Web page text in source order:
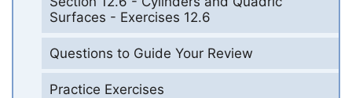
Surfaces - Exercises 12.6
Questions to Guide Your Review
Practice Exercises